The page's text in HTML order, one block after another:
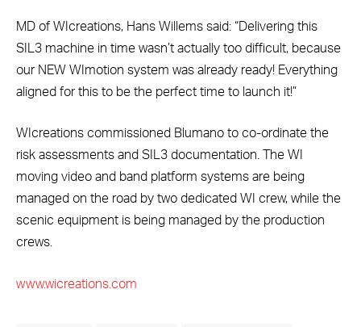
MD of WIcreations, Hans Willems said: “Delivering this
SIL3 machine in time wasn’t actually too difficult, because
our NEW WImotion system was already ready! Everything
aligned for this to be the perfect time to launch it!”
WIcreations commissioned Blumano to co-ordinate the
risk assessments and SIL3 documentation. The WI
moving video and band platform systems are being
managed on the road by two dedicated WI crew, while the
scenic equipment is being managed by the production
crews.
www.wicreations.com